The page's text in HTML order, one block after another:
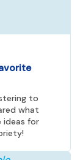
to
what
ideas for